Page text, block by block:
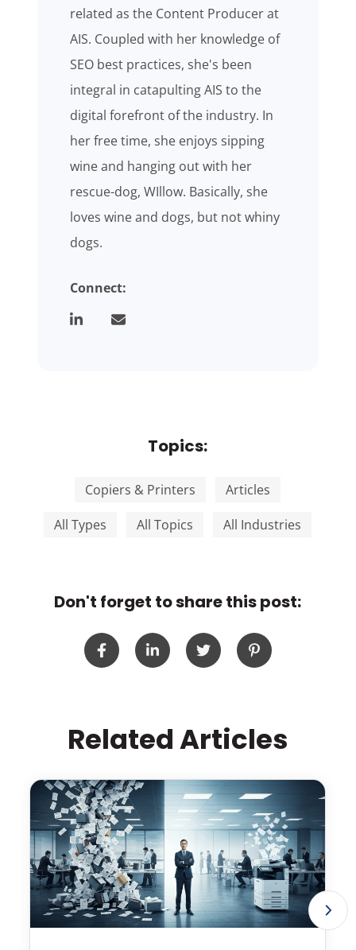
related as the Content Producer at
AIS. Coupled with her knowledge of
SEO best practices, she's been
integral in catapulting AIS to the
digital forefront of the industry. In
her free time, she enjoys sipping
wine and hanging out with her
rescue-dog, WIllow. Basically, she
loves wine and dogs, but not whiny
dogs.
Connect:
Topics:
Copiers & Printers
Articles
All Types
All Topics All Industries
Don't forget to share this post:
Related Articles